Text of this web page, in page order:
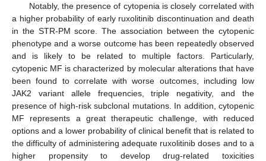
Notably, the presence of cytopenia is closely correlated with
a higher probability of early ruxolitinib discontinuation and death
in the STR-PM score. The association between the cytopenic
phenotype and a worse outcome has been repeatedly observed
and is likely to be related to multiple factors. Particularly,
cytopenic MF is characterized by molecular alterations that have
been found to correlate with worse outcomes, including low
JAK2 variant allele frequencies, triple negativity, and the
presence of high-risk subclonal mutations. In addition, cytopenic
MF represents a great therapeutic challenge, with reduced
options and a lower probability of clinical benefit that is related to
the difficulty of administering adequate ruxolitinib doses and to a
higher propensity to develop drug-related toxicities